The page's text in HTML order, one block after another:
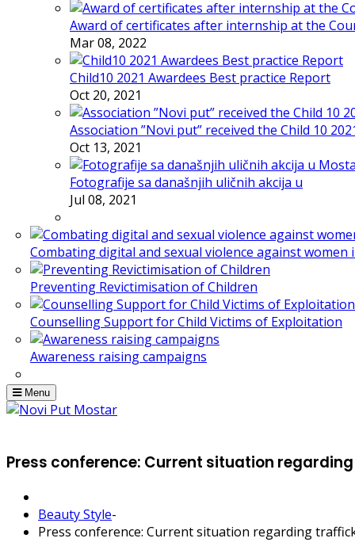
Award of certificates after internship at the
Mar 08, 2022
Child10 2021 Awardees Best practice Report
Oct 20, 2021
Association ”Novi put” received the Child 10
Oct 13, 2021
Fotografije sa današnjih uličnih akcija u
Jul 08, 2021
Combating digital and sexual violence against women
Preventing Revictimisation of Children
Counselling Support for Child Victims of Exploitation
Awareness raising campaigns
Menu
Press conference: Current situation
Beauty Style-
Press conference: Current situation regarding